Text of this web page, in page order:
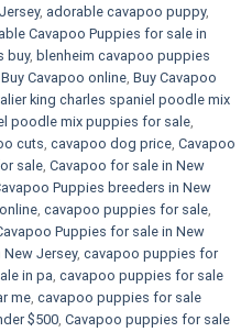
, adorable cavapoo puppy,
Cavapoo Puppies for sale in
buy, blenheim cavapoo puppies
Buy Cavapoo online, Buy Cavapoo
king charles spaniel poodle mix
poodle mix puppies for sale,
cuts, cavapoo dog price, Cavapoo
sale​, Cavapoo for sale in New
Puppies breeders in New
, cavapoo puppies for sale,
Puppies for sale​ in New
Jersey, cavapoo puppies for
in pa​, cavapoo puppies for sale
me, cavapoo puppies for sale
$500​, Cavapoo puppies for sale